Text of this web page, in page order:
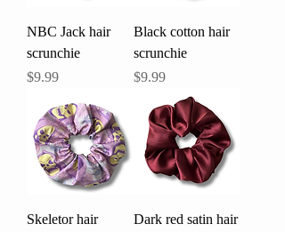
NBC Jack hair
scrunchie
Price
$9.99
Black cotton hair
scrunchie
Price
$9.99
Skeletor hair
Dark red satin hair